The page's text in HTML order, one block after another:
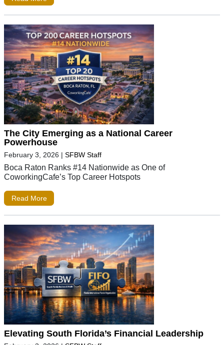
The City Emerging as a National Career
Powerhouse
February 3, 2026 | SFBW Staff
Boca Raton Ranks #14 Nationwide as One of
CoworkingCafe’s Top Career Hotspots
Read More
Elevating South Florida’s Financial Leadership